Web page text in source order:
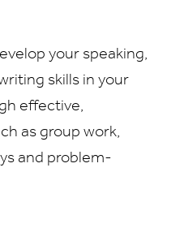
your speaking,
skills in your
effective,
as group work,
and problem-